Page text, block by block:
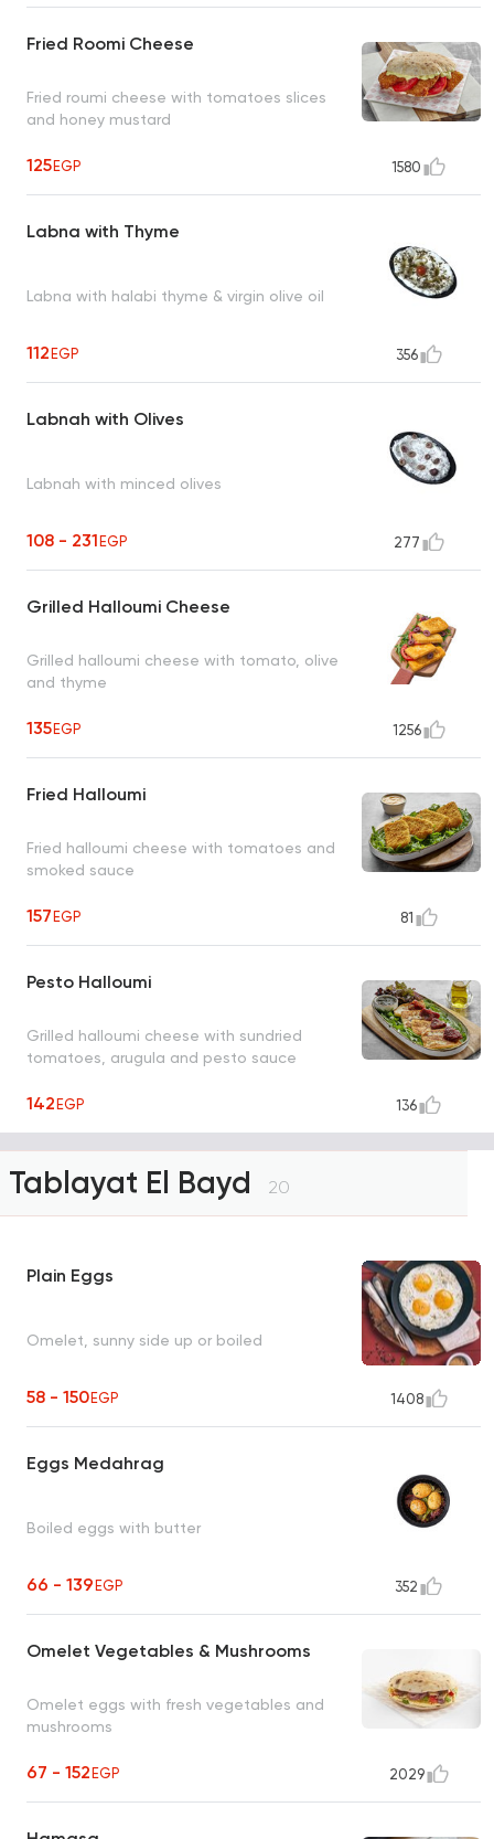
Fried Roomi Cheese
Fried roumi cheese with tomatoes slices
and honey mustard
125EGP 1580
Labna with Thyme
Labna with halabi thyme & virgin olive oil
112EGP 356
Labnah with Olives
Labnah with minced olives
108 - 231EGP 277
Grilled Halloumi Cheese
Grilled halloumi cheese with tomato, olive
and thyme
135EGP 1256
Fried Halloumi
Fried halloumi cheese with tomatoes and
smoked sauce
157EGP 81
Pesto Halloumi
Grilled halloumi cheese with sundried
tomatoes, arugula and pesto sauce
142EGP 136
Tablayat El Bayd 20
Plain Eggs
Omelet, sunny side up or boiled
58 - 150EGP 1408
Eggs Medahrag
Boiled eggs with butter
66 - 139EGP 352
Omelet Vegetables & Mushrooms
Omelet eggs with fresh vegetables and
mushrooms
67 - 152EGP 2029